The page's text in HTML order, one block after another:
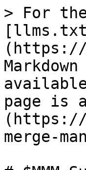
> For
(https://
page is
(https://
merge-